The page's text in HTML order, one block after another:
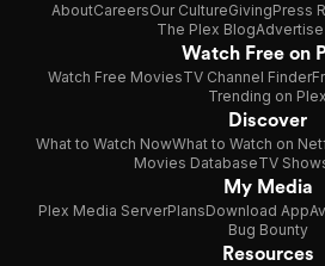
AboutCareersOur CultureGivingPress
The Plex Blog
Watch Free on
Watch Free MoviesTV Channel Finder
Trending on Plex
Discover
What to Watch NowWhat to Watch on
Movies DatabaseTV
My Media
Plex Media ServerPlansDownload App
Bug Bounty
Resources